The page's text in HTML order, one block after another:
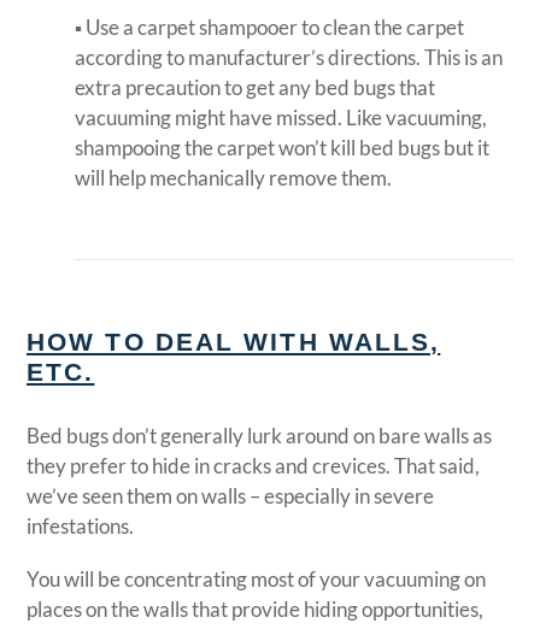
▪ Use a carpet shampooer to clean the carpet
according to manufacturer’s directions. This is an
extra precaution to get any bed bugs that
vacuuming might have missed. Like vacuuming,
shampooing the carpet won’t kill bed bugs but it
will help mechanically remove them.
HOW TO DEAL WITH WALLS,
ETC.
Bed bugs don’t generally lurk around on bare walls as
they prefer to hide in cracks and crevices. That said,
we’ve seen them on walls – especially in severe
infestations.
You will be concentrating most of your vacuuming on
places on the walls that provide hiding opportunities,